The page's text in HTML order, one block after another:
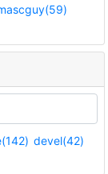
devel(42)